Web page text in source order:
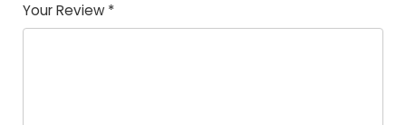
Your Review *